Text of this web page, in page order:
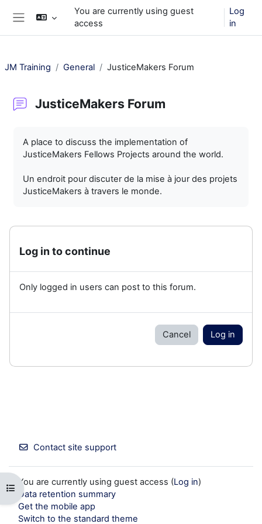
Skip to main content
You are currently using guest
access
Log
in
Open course index
JM Training General JusticeMakers Forum
JusticeMakers Forum
A place to discuss the implementation of
JusticeMakers Fellows Projects around the world.
Un endroit pour discuter de la mise à jour des projets
JusticeMakers à travers le monde.
Log in to continue
Only logged in users can post to this forum.
Cancel Log in
Contact site support
You are currently using guest access (Log in)
Data retention summary
Get the mobile app
Switch to the standard theme